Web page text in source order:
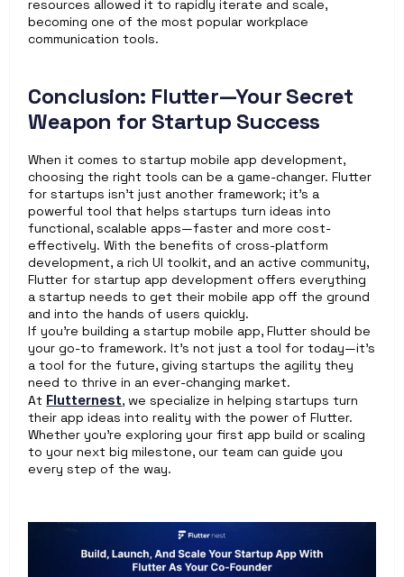
resources allowed it to rapidly iterate and scale,
becoming one of the most popular workplace
communication tools.
Conclusion: Flutter—Your Secret
Weapon for Startup Success
When it comes to startup mobile app development,
choosing the right tools can be a game-changer. Flutter
for startups isn’t just another framework; it’s a
powerful tool that helps startups turn ideas into
functional, scalable apps—faster and more cost-
effectively. With the benefits of cross-platform
development, a rich UI toolkit, and an active community,
Flutter for startup app development offers everything
a startup needs to get their mobile app off the ground
and into the hands of users quickly.
If you’re building a startup mobile app, Flutter should be
your go-to framework. It’s not just a tool for today—it’s
a tool for the future, giving startups the agility they
need to thrive in an ever-changing market.
At Flutternest, we specialize in helping startups turn
their app ideas into reality with the power of Flutter.
Whether you're exploring your first app build or scaling
to your next big milestone, our team can guide you
every step of the way.